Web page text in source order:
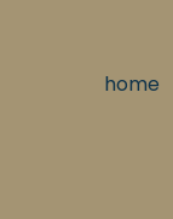
home